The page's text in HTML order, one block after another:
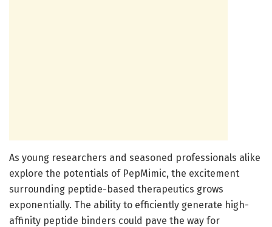
As young researchers and seasoned professionals alike
explore the potentials of PepMimic, the excitement
surrounding peptide-based therapeutics grows
exponentially. The ability to efficiently generate high-
affinity peptide binders could pave the way for